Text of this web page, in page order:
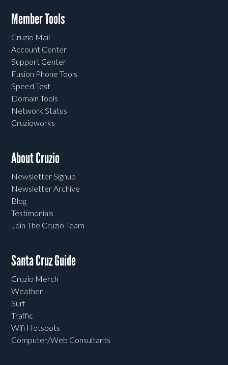
Member Tools
Cruzio Mail
Account Center
Support Center
Fusion Phone Tools
Speed Test
Domain Tools
Network Status
Cruzioworks
About Cruzio
Newsletter Signup
Newsletter Archive
Blog
Testimonials
Join The Cruzio Team
Santa Cruz Guide
Cruzio Merch
Weather
Surf
Traffic
Wifi Hotspots
Computer/Web Consultants